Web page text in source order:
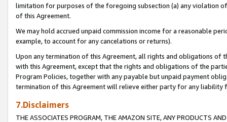
limitation for purposes of the foregoing subsection (a) any violation
of this Agreement.
We may hold accrued unpaid commission income for a reasonable
example, to account for any cancelations or returns).
Upon any termination of this Agreement, all rights and obligations of
with this Agreement, except that the rights and obligations of the
Program Policies, together with any payable but unpaid payment
termination of this Agreement will relieve either party for any liability
7.Disclaimers
THE ASSOCIATES PROGRAM, THE AMAZON SITE, ANY PRODUCTS